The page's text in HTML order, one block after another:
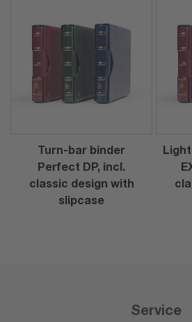
Turn-bar binder
Perfect DP, incl.
classic design with
slipcase
Service